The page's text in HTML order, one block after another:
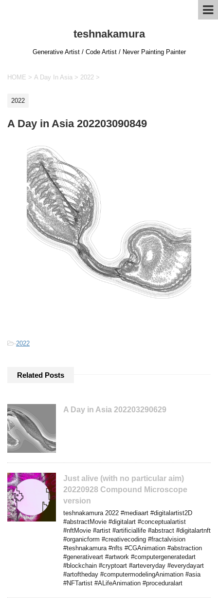
teshnakamura
Generative Artist / Code Artist / Never Painting Painter
HOME > A Day In Asia > 2022 >
2022
A Day in Asia 202203090849
-2022
Related Posts
A Day in Asia 202203290629
Just alive (with no particular aim)
20220928 Compound Microscope
version
teshnakamura 2022 #mediaart #digitalartist2D
#abstractMovie #digitalart #conceptualartist
#nftMovie #artist #artificiallife #abstract #digitalartnft
#organicform #creativecoding #fractalvision
#teshnakamura #nfts #CGAnimation #abstraction
#generativeart #artwork #computergeneratedart
#blockchain #cryptoart #arteveryday #everydayart
#artoftheday #computermodelingAnimation #asia
#NFTartist #ALifeAnimation #proceduralart